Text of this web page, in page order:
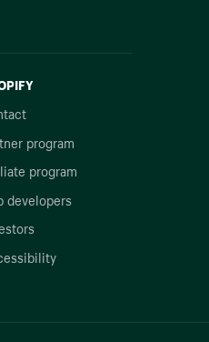
program
program
developers